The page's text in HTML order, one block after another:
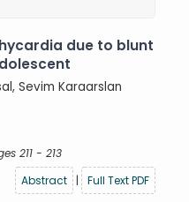
due to blunt
Sevim Karaarslan
211 - 213
Abstract
| Full Text PDF